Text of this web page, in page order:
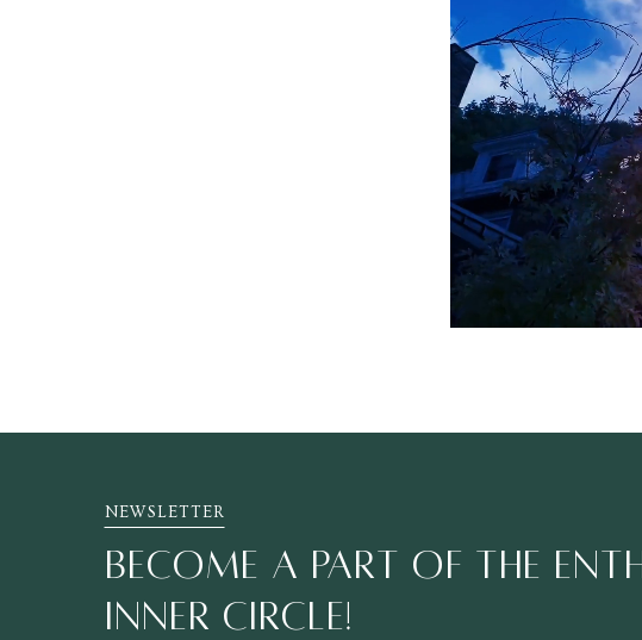
NEWSLETTER
BECOME A PART OF THE
INNER CIRCLE!